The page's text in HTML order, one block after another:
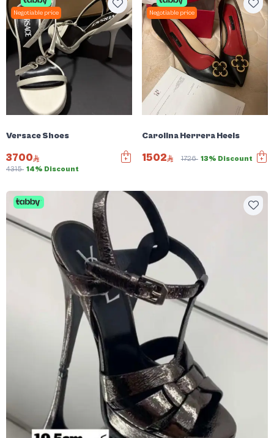
Negotiable price
Versace Shoes
3700
4315 14% Discount
Negotiable price
Carolina Herrera Heels
1502 1726 13% Discount